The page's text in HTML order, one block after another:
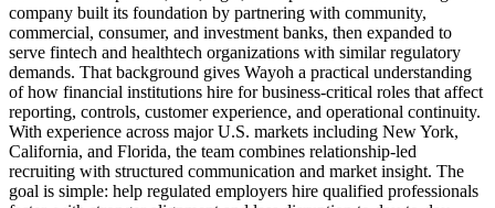
company built its foundation by partnering with community,
commercial, consumer, and investment banks, then expanded to
serve fintech and healthtech organizations with similar regulatory
demands. That background gives Wayoh a practical understanding
of how financial institutions hire for business-critical roles that affect
reporting, controls, customer experience, and operational continuity.
With experience across major U.S. markets including New York,
California, and Florida, the team combines relationship-led
recruiting with structured communication and market insight. The
goal is simple: help regulated employers hire qualified professionals